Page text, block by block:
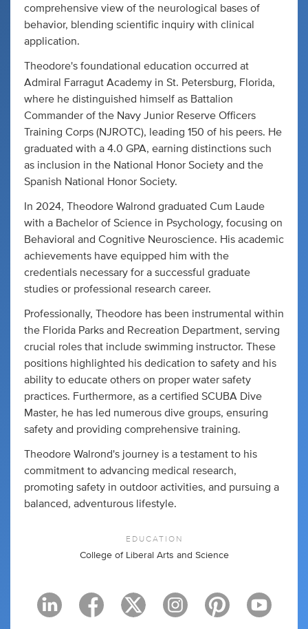
comprehensive view of the neurological bases of
behavior, blending scientific inquiry with clinical
application.
Theodore's foundational education occurred at
Admiral Farragut Academy in St. Petersburg, Florida,
where he distinguished himself as Battalion
Commander of the Navy Junior Reserve Officers
Training Corps (NJROTC), leading 150 of his peers. He
graduated with a 4.0 GPA, earning distinctions such
as inclusion in the National Honor Society and the
Spanish National Honor Society.
In 2024, Theodore Walrond graduated Cum Laude
with a Bachelor of Science in Psychology, focusing on
Behavioral and Cognitive Neuroscience. His academic
achievements have equipped him with the
credentials necessary for a successful graduate
studies or professional research career.
Professionally, Theodore has been instrumental within
the Florida Parks and Recreation Department, serving
crucial roles that include swimming instructor. These
positions highlighted his dedication to safety and his
ability to educate others on proper water safety
practices. Furthermore, as a certified SCUBA Dive
Master, he has led numerous dive groups, ensuring
safety and providing comprehensive training.
Theodore Walrond's journey is a testament to his
commitment to advancing medical research,
promoting safety in outdoor activities, and pursuing a
balanced, adventurous lifestyle.
EDUCATION
College of Liberal Arts and Science